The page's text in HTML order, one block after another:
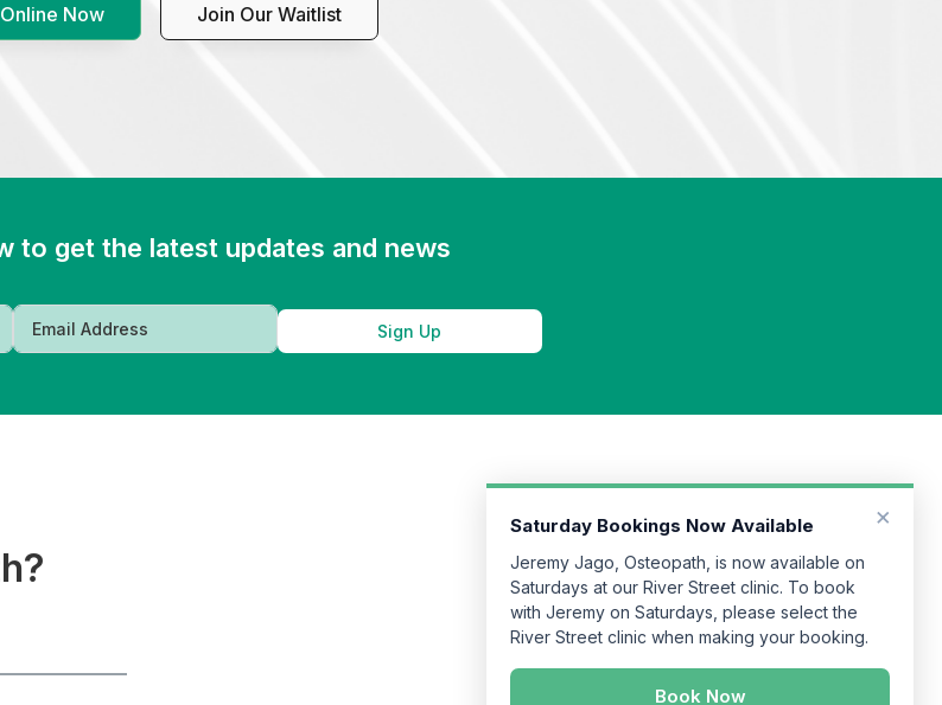
Now Join Our Waitlist
to get the latest updates and news
Sign Up
Saturday Bookings Now Available
Saturdays at our River Street clinic. To book
with Jeremy on Saturdays, please select the
River Street clinic when making your booking.
Book Now